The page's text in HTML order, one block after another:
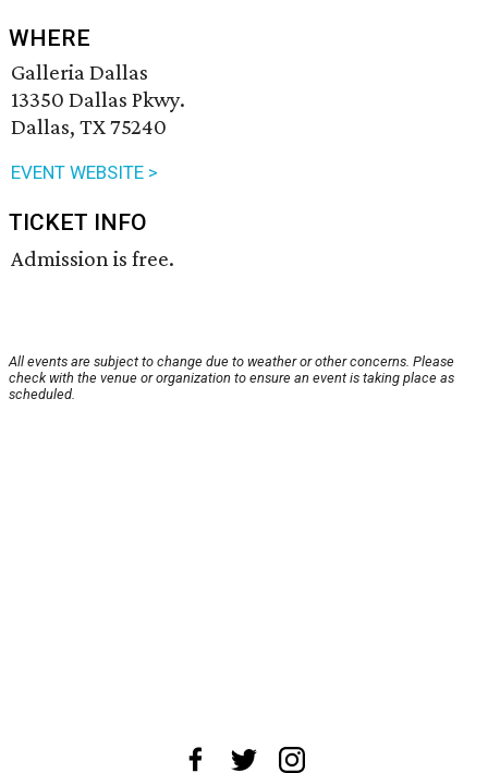
WHERE
Galleria Dallas
13350 Dallas Pkwy.
Dallas, TX 75240
EVENT WEBSITE >
TICKET INFO
Admission is free.
All events are subject to change due to weather or other concerns. Please
check with the venue or organization to ensure an event is taking place as
scheduled.